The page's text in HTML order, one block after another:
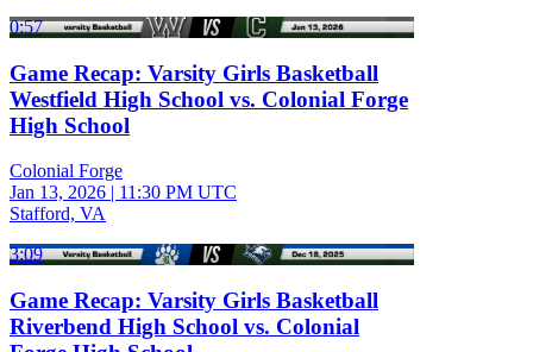
0:57
Game Recap: Varsity Girls Basketball
Westfield High School vs. Colonial Forge
High School
Colonial Forge
Jan 13, 2026 | 11:30 PM UTC
Stafford, VA
3:09
Game Recap: Varsity Girls Basketball
Riverbend High School vs. Colonial